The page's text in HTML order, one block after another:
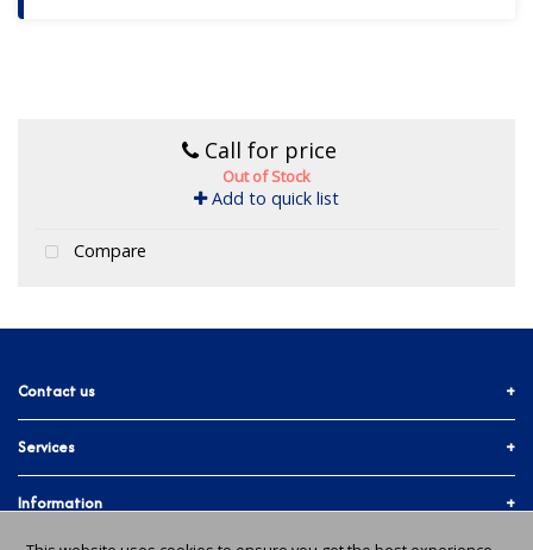
Call for price
Out of Stock
Add to quick list
Compare
Contact us
01903 755774
Services
Accounts & Trade
Materials Quote
Information